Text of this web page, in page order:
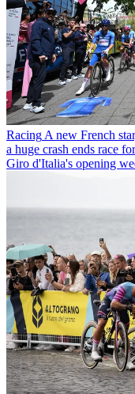
Racing A new French
a huge crash ends race
Giro d'Italia's opening